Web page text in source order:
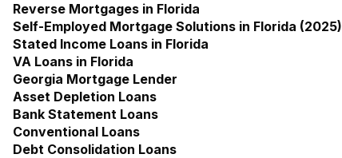
Reverse Mortgages in Florida
Self-Employed Mortgage Solutions in Florida (2025)
Stated Income Loans in Florida
VA Loans in Florida
Georgia Mortgage Lender
Asset Depletion Loans
Bank Statement Loans
Conventional Loans
Debt Consolidation Loans